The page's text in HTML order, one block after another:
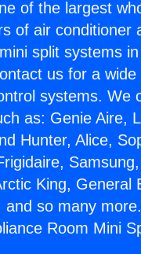
of the largest
of air conditioner
split systems
us for a
systems. We
as: Genie Aire,
Hunter, Alice,
King, General
and so many
Room Mini